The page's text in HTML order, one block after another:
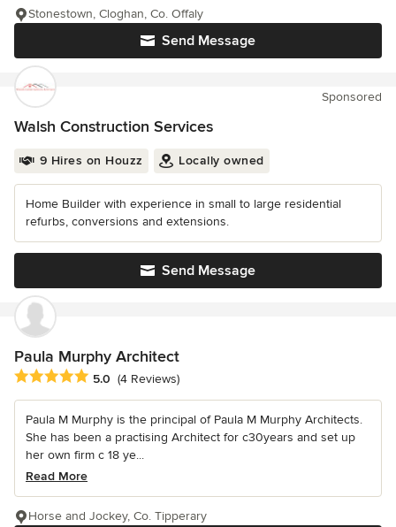
Send Message
Stonestown, Cloghan, Co. Offaly
Sponsored
Walsh Construction Services
9 Hires on Houzz Locally owned
Home Builder with experience in small to large residential
refurbs, conversions and extensions.
Send Message
Paula Murphy Architect
Average rating: 5 out of 5 stars
5.0 (4 Reviews)
Paula M Murphy is the principal of Paula M Murphy Architects.
She has been a practising Architect for c30years and set up
her own firm c 18 ye...
Read More
Horse and Jockey, Co. Tipperary